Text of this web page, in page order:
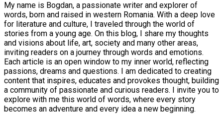
My name is Bogdan, a passionate writer and explorer of
words, born and raised in western Romania. With a deep love
for literature and culture, I traveled through the world of
stories from a young age. On this blog, I share my thoughts
and visions about life, art, society and many other areas,
inviting readers on a journey through words and emotions.
Each article is an open window to my inner world, reflecting
passions, dreams and questions. I am dedicated to creating
content that inspires, educates and provokes thought, building
a community of passionate and curious readers. I invite you to
explore with me this world of words, where every story
becomes an adventure and every idea a new beginning.